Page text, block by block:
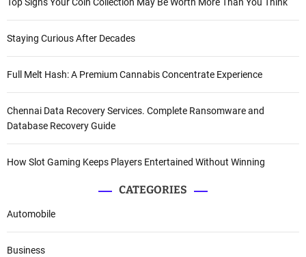
Top Signs Your Coin Collection May Be Worth More Than You Think
Staying Curious After Decades
Full Melt Hash: A Premium Cannabis Concentrate Experience
Chennai Data Recovery Services. Complete Ransomware and
Database Recovery Guide
How Slot Gaming Keeps Players Entertained Without Winning
CATEGORIES
Automobile
Business